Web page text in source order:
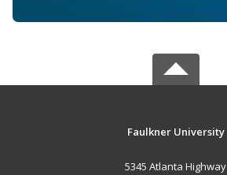
Faulkner University
5345 Atlanta Highway